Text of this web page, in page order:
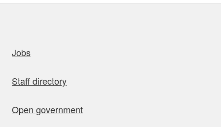
Jobs
Staff directory
Open government